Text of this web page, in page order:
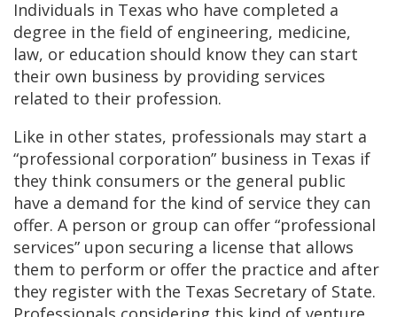
Individuals in Texas who have completed a
degree in the field of engineering, medicine,
law, or education should know they can start
their own business by providing services
related to their profession.
Like in other states, professionals may start a
“professional corporation” business in Texas if
they think consumers or the general public
have a demand for the kind of service they can
offer. A person or group can offer “professional
services” upon securing a license that allows
them to perform or offer the practice and after
they register with the Texas Secretary of State.